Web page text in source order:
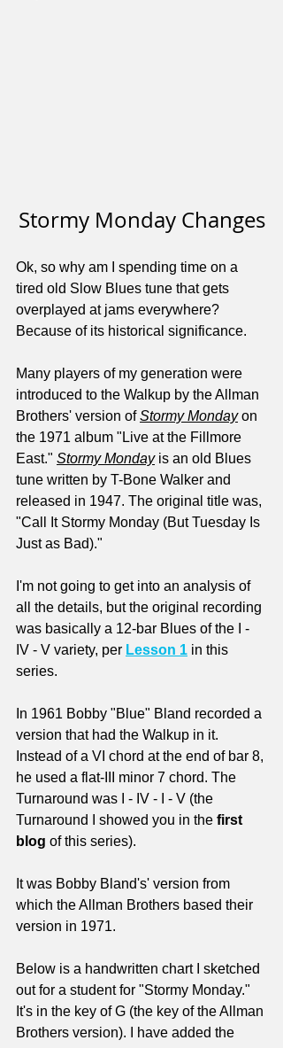
Stormy Monday Changes
Ok, so why am I spending time on a
tired old Slow Blues tune that gets
overplayed at jams everywhere?
Because of its historical significance.
Many players of my generation were
introduced to the Walkup by the Allman
Brothers' version of Stormy Monday on
the 1971 album "Live at the Fillmore
East." Stormy Monday is an old Blues
tune written by T-Bone Walker and
released in 1947. The original title was,
"Call It Stormy Monday (But Tuesday Is
Just as Bad)."
I'm not going to get into an analysis of
all the details, but the original recording
was basically a 12-bar Blues of the I -
IV - V variety, per Lesson 1 in this
series.
In 1961 Bobby "Blue" Bland recorded a
version that had the Walkup in it.
Instead of a VI chord at the end of bar 8,
he used a flat-III minor 7 chord. The
Turnaround was I - IV - I - V (the
Turnaround I showed you in the first
blog of this series).
It was Bobby Bland's' version from
which the Allman Brothers based their
version in 1971.
Below is a handwritten chart I sketched
out for a student for "Stormy Monday."
It's in the key of G (the key of the Allman
Brothers version). I have added the